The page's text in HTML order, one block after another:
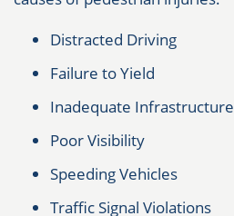
Distracted Driving
Failure to Yield
Inadequate Infrastructure
Poor Visibility
Speeding Vehicles
Traffic Signal Violations